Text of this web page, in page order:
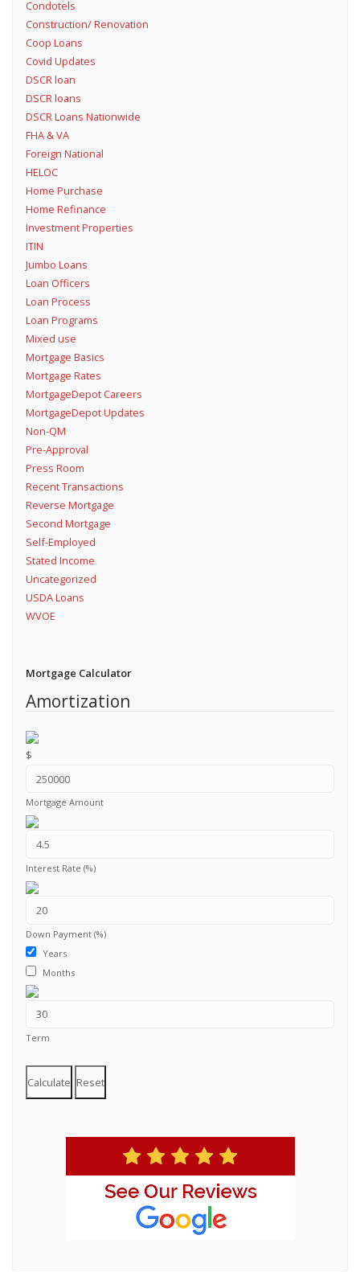
Condotels
Construction/ Renovation
Coop Loans
Covid Updates
DSCR loan
DSCR loans
DSCR Loans Nationwide
FHA & VA
Foreign National
HELOC
Home Purchase
Home Refinance
Investment Properties
ITIN
Jumbo Loans
Loan Officers
Loan Process
Loan Programs
Mixed use
Mortgage Basics
Mortgage Rates
MortgageDepot Careers
MortgageDepot Updates
Non-QM
Pre-Approval
Press Room
Recent Transactions
Reverse Mortgage
Second Mortgage
Self-Employed
Stated Income
Uncategorized
USDA Loans
WVOE
Mortgage Calculator
Amortization
$
Mortgage Amount
Interest Rate (%)
Down Payment (%)
Years
Months
Term
Calculate Reset